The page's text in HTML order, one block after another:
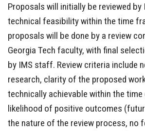
Proposals will initially be reviewed
technical feasibility within the time
proposals will be done by a review
Georgia Tech faculty, with final
by IMS staff. Review criteria include
research, clarity of the proposed
technically achievable within the
likelihood of positive outcomes
the nature of the review process, no